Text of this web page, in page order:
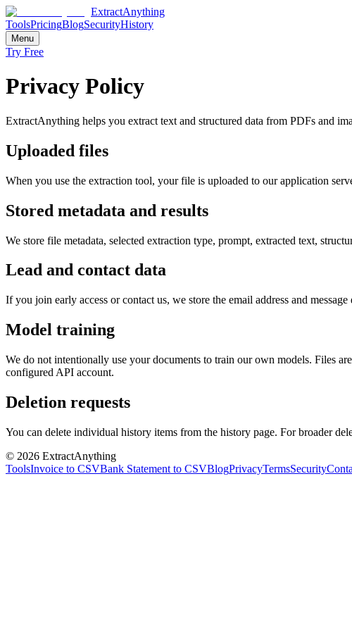
ExtractAnything
ToolsPricingBlogSecurityHistory
Menu
Try Free
Privacy Policy
ExtractAnything helps you extract text and structured data from PDFs and
Uploaded files
When you use the extraction tool, your file is uploaded to our application
Stored metadata and results
We store file metadata, selected extraction type, prompt, extracted text,
Lead and contact data
If you join early access or contact us, we store the email address and
Model training
We do not intentionally use your documents to train our own models. Files
configured API account.
Deletion requests
You can delete individual history items from the history page. For broader
© 2026 ExtractAnything
ToolsInvoice to CSVBank Statement to CSVBlogPrivacyTermsSecurity